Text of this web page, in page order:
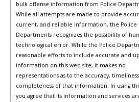
bulk offense information from Police
While all attempts are made to provide
current, and reliable information, the Police
Departments recognizes the possibility of
technological error. While the Police
reasonable efforts to include accurate and
information on this web site, it makes no
representations as to the accuracy,
completeness of that information. In using
you agree that its information and services